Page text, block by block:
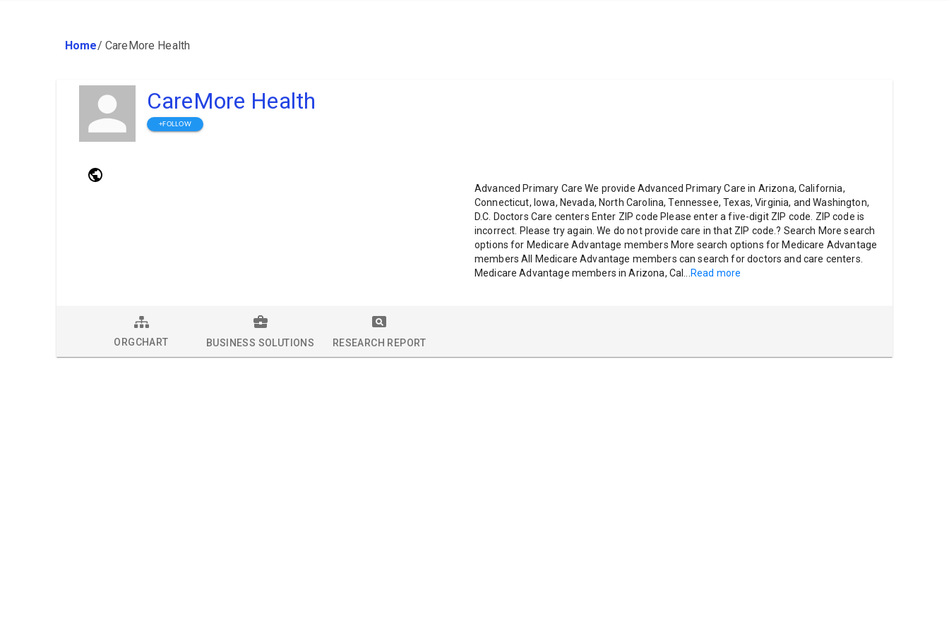
Home/ CareMore Health
CareMore Health
+FOLLOW
Advanced Primary Care We provide Advanced Primary Care in Arizona, California,
Connecticut, Iowa, Nevada, North Carolina, Tennessee, Texas, Virginia, and Washington,
D.C. Doctors Care centers Enter ZIP code Please enter a five-digit ZIP code. ZIP code is
incorrect. Please try again. We do not provide care in that ZIP code.? Search More search
options for Medicare Advantage members More search options for Medicare Advantage
members All Medicare Advantage members can search for doctors and care centers.
Medicare Advantage members in Arizona, Cal
Read more
ORGCHART BUSINESS SOLUTIONS RESEARCH REPORT